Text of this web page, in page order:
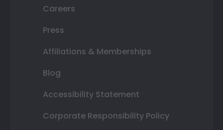
Careers
Press
Affiliations & Memberships
Blog
Accessibility Statement
Corporate Responsibility Policy